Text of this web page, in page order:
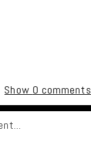
Show 0 comments